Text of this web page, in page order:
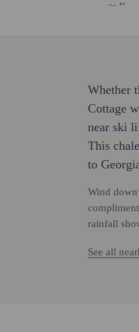
Whether
Cottage
near ski
This
to
Wind
rainfall
See all